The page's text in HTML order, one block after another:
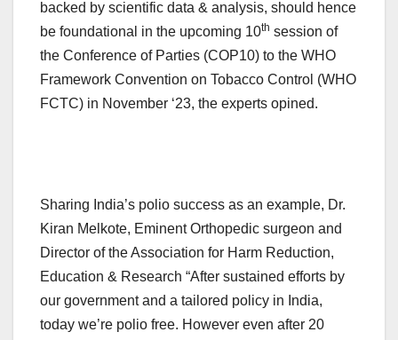
backed by scientific data & analysis, should hence
be foundational in the upcoming 10th session of
the Conference of Parties (COP10) to the WHO
Framework Convention on Tobacco Control (WHO
FCTC) in November ‘23, the experts opined.
Sharing India’s polio success as an example, Dr.
Kiran Melkote, Eminent Orthopedic surgeon and
Director of the Association for Harm Reduction,
Education & Research “After sustained efforts by
our government and a tailored policy in India,
today we’re polio free. However even after 20